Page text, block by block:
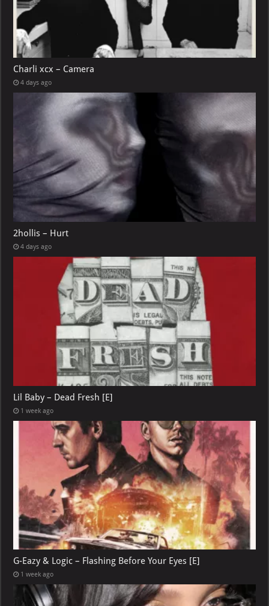
Charli xcx – Camera
4 days ago
2hollis – Hurt
4 days ago
Lil Baby – Dead Fresh [E]
1 week ago
G-Eazy & Logic – Flashing Before Your Eyes [E]
1 week ago